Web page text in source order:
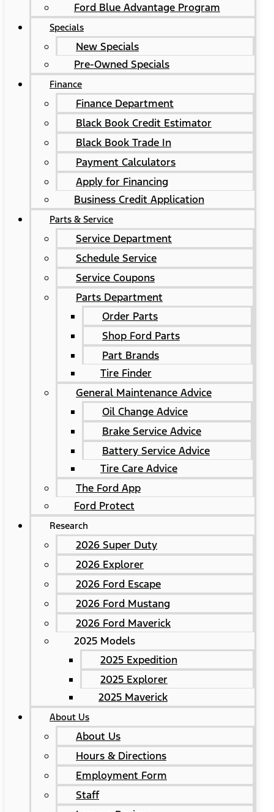
Ford Blue Advantage Program
Specials
New Specials
Pre-Owned Specials
Finance
Finance Department
Black Book Credit Estimator
Black Book Trade In
Payment Calculators
Apply for Financing
Business Credit Application
Parts & Service
Service Department
Schedule Service
Service Coupons
Parts Department
Order Parts
Shop Ford Parts
Part Brands
Tire Finder
General Maintenance Advice
Oil Change Advice
Brake Service Advice
Battery Service Advice
Tire Care Advice
The Ford App
Ford Protect
Research
2026 Super Duty
2026 Explorer
2026 Ford Escape
2026 Ford Mustang
2026 Ford Maverick
2025 Models
2025 Expedition
2025 Explorer
2025 Maverick
About Us
About Us
Hours & Directions
Employment Form
Staff